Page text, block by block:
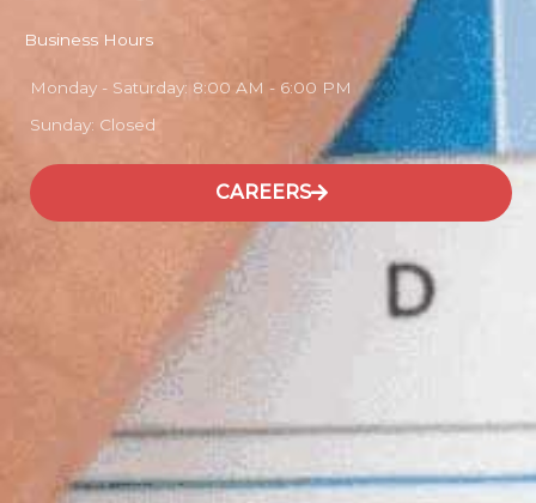
Business Hours
Monday - Saturday: 8:00 AM - 6:00 PM
Sunday: Closed
CAREERS